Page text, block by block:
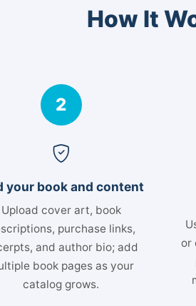
How It
2
your book and content
Upload cover art, book
purchase links,
and author bio; add
book pages as your
catalog grows.
or